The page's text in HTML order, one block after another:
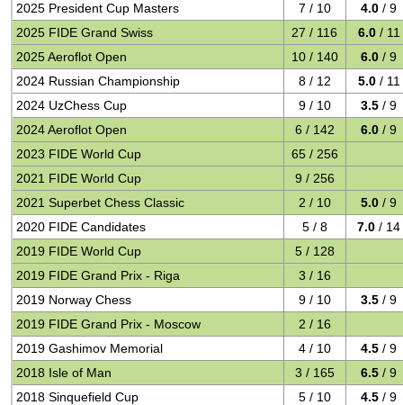
2025 President Cup Masters
7 / 10 4.0 / 9
2025 FIDE Grand Swiss
27 / 116 6.0 / 11
2025 Aeroflot Open
10 / 140 6.0 / 9
2024 Russian Championship
8 / 12 5.0 / 11
2024 UzChess Cup
9 / 10 3.5 / 9
2024 Aeroflot Open
6 / 142 6.0 / 9
2023 FIDE World Cup
65 / 256
2021 FIDE World Cup
9 / 256
2021 Superbet Chess Classic
2 / 10 5.0 / 9
2020 FIDE Candidates
5 / 8 7.0 / 14
2019 FIDE World Cup
5 / 128
2019 FIDE Grand Prix - Riga
3 / 16
2019 Norway Chess
9 / 10 3.5 / 9
2019 FIDE Grand Prix - Moscow
2 / 16
2019 Gashimov Memorial
4 / 10 4.5 / 9
2018 Isle of Man
3 / 165 6.5 / 9
2018 Sinquefield Cup
5 / 10 4.5 / 9